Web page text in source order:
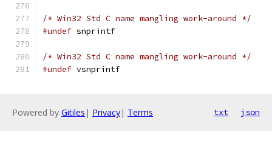
/* Win32 Std C name mangling work-around */
#undef snprintf
/* Win32 Std C name mangling work-around */
#undef vsnprintf
Powered by Gitiles | Privacy| Terms txt json